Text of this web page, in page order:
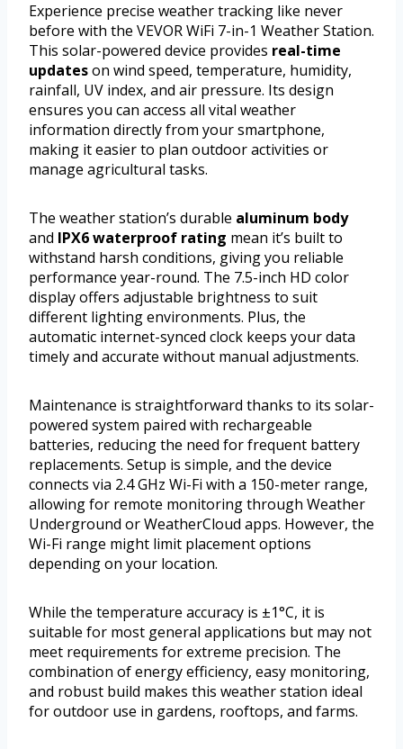
Experience precise weather tracking like never
before with the VEVOR WiFi 7-in-1 Weather Station.
This solar-powered device provides real-time
updateson wind speed, temperature, humidity,
rainfall, UV index, and air pressure. Its design
ensures you can access all vital weather
information directly from your smartphone,
making it easier to plan outdoor activities or
manage agricultural tasks.
The weather station’s durable aluminum body
and IPX6 waterproof rating mean it’s built to
withstand harsh conditions, giving you reliable
performance year-round. The 7.5-inch HD color
display offers adjustable brightness to suit
different lighting environments. Plus, the
automatic internet-synced clock keeps your data
timely and accurate without manual adjustments.
Maintenance is straightforward thanks to its solar-
powered system paired with rechargeable
batteries, reducing the need for frequent battery
replacements. Setup is simple, and the device
connects via 2.4 GHz Wi-Fi with a 150-meter range,
allowing for remote monitoring through Weather
Underground or WeatherCloud apps. However, the
Wi-Fi range might limit placement options
depending on your location.
While the temperature accuracy is ±1°C, it is
suitable for most general applications but may not
meet requirements for extreme precision. The
combination of energy efficiency, easy monitoring,
and robust build makes this weather station ideal
for outdoor use in gardens, rooftops, and farms.